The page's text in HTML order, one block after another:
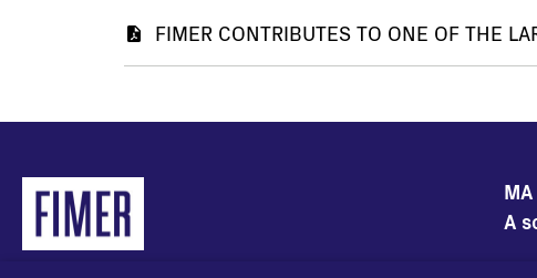
Document
FIMER CONTRIBUTES TO ONE OF THE
A